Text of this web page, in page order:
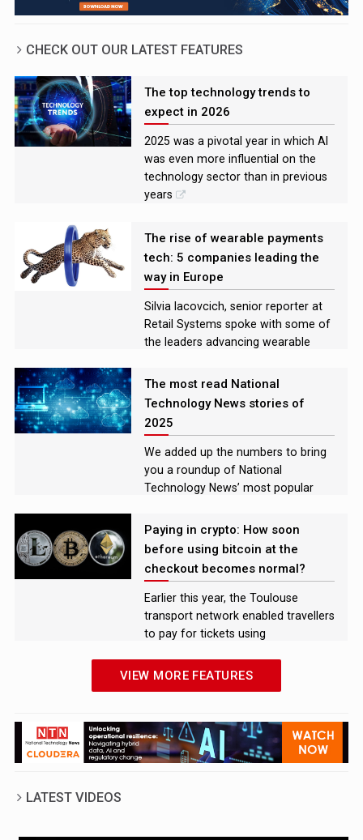
CHECK OUT OUR LATEST FEATURES
The top technology trends to
expect in 2026
2025 was a pivotal year in which AI
was even more influential on the
technology sector than in previous
years
The rise of wearable payments
tech: 5 companies leading the
way in Europe
Silvia Iacovcich, senior reporter at
Retail Systems spoke with some of
the leaders advancing wearable
explore the challenges and
The most read National
Technology News stories of
2025
We added up the numbers to bring
you a roundup of National
Technology News’ most popular
pieces of 2025
Paying in crypto: How soon
before using bitcoin at the
checkout becomes normal?
Earlier this year, the Toulouse
transport network enabled travellers
to pay for tickets using
VIEW MORE FEATURES
LATEST VIDEOS